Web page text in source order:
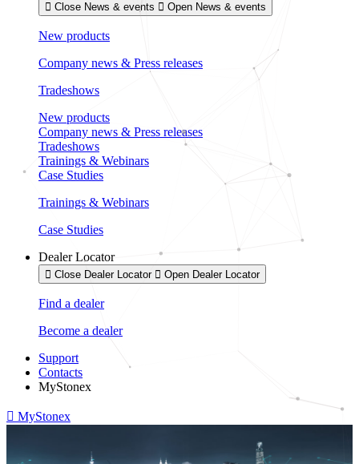
Close News & events Open News & events
New products
Company news & Press releases
Tradeshows
New products
Company news & Press releases
Tradeshows
Trainings & Webinars
Case Studies
Trainings & Webinars
Case Studies
Dealer Locator
Close Dealer Locator Open Dealer Locator
Find a dealer
Become a dealer
Support
Contacts
MyStonex
MyStonex